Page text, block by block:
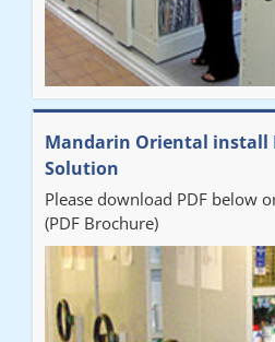
Mandarin Oriental install
Solution
Please download PDF below
(PDF Brochure)